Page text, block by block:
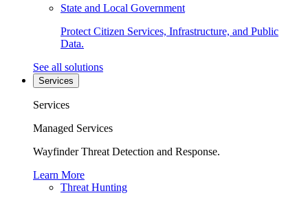
State and Local Government
Protect Citizen Services, Infrastructure, and Public
Data.
See all solutions
Services
Services
Managed Services
Wayfinder Threat Detection and Response.
Learn More
Threat Hunting